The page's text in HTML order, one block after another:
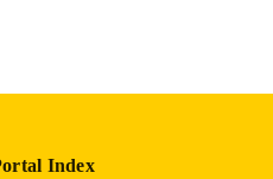
Index